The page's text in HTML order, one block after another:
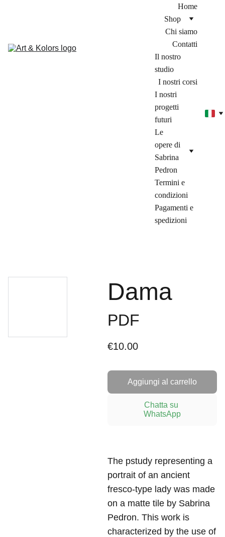
Home
Shop
Chi siamo
Contatti
Il nostro
studio
I nostri corsi
I nostri
progetti
futuri
Le
opere di
Sabrina
Pedron
Termini e
condizioni
Pagamenti e
spedizioni
Dama
PDF
€10.00
Aggiungi al carrello
Chatta su
WhatsApp
The pstudy representing a
portrait of an ancient
fresco-type lady was made
on a matte tile by Sabrina
Pedron. This work is
characterized by the use of